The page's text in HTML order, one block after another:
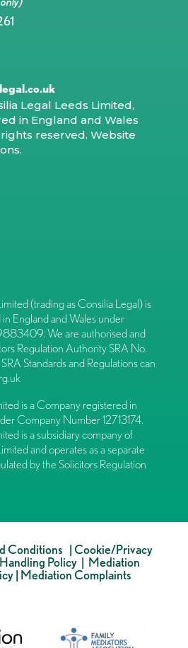
Legal Leeds Limited,
in England and Wales
reserved. Website
.
(trading as Consilia Legal) is
England and Wales under
We are authorised and
Regulation Authority SRA No.
Standards and Regulations can
is a Company registered in
Company Number 12713174.
is a subsidiary company of
and operates as a separate
by the Solicitors Regulation
Conditions |Cookie/Privacy
Policy| Mediation
| Mediation Complaints